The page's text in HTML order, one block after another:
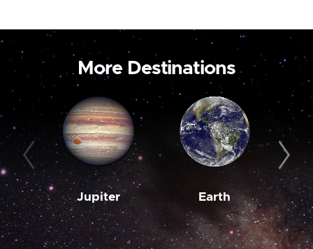
More Destinations
Jupiter Earth